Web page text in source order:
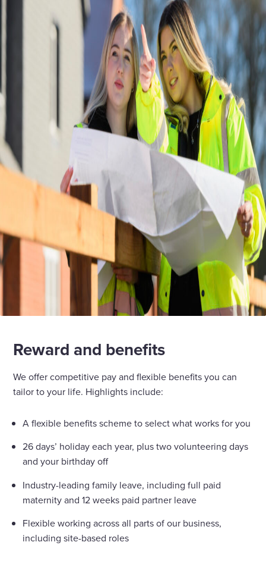
Reward and benefits
We offer competitive pay and flexible benefits you can
tailor to your life. Highlights include:
A flexible benefits scheme to select what works for you
26 days’ holiday each year, plus two volunteering days
and your birthday off
Industry-leading family leave, including full paid
maternity and 12 weeks paid partner leave
Flexible working across all parts of our business,
including site-based roles